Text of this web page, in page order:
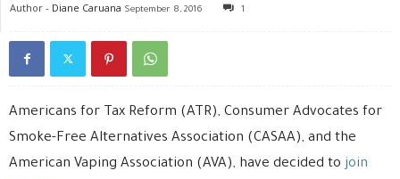
Author - Diane Caruana September 8, 2016 1
Americans for Tax Reform (ATR), Consumer Advocates for
Smoke-Free Alternatives Association (CASAA), and the
American Vaping Association (AVA), have decided to join